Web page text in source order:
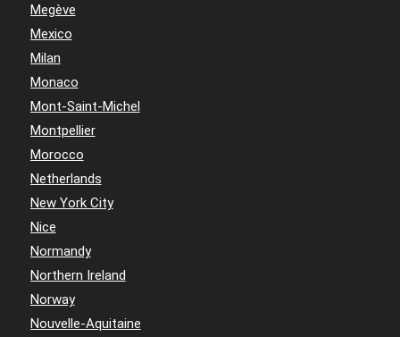
Megève
Mexico
Milan
Monaco
Mont-Saint-Michel
Montpellier
Morocco
Netherlands
New York City
Nice
Normandy
Northern Ireland
Norway
Nouvelle-Aquitaine